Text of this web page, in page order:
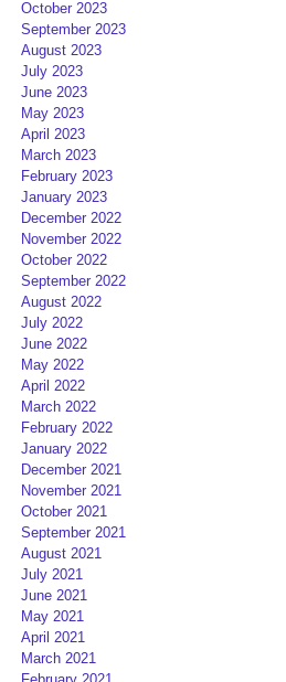
October 2023
September 2023
August 2023
July 2023
June 2023
May 2023
April 2023
March 2023
February 2023
January 2023
December 2022
November 2022
October 2022
September 2022
August 2022
July 2022
June 2022
May 2022
April 2022
March 2022
February 2022
January 2022
December 2021
November 2021
October 2021
September 2021
August 2021
July 2021
June 2021
May 2021
April 2021
March 2021